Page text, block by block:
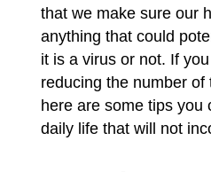
that we make sure our
anything that could
it is a virus or not. If
reducing the number
here are some tips you
daily life that will not